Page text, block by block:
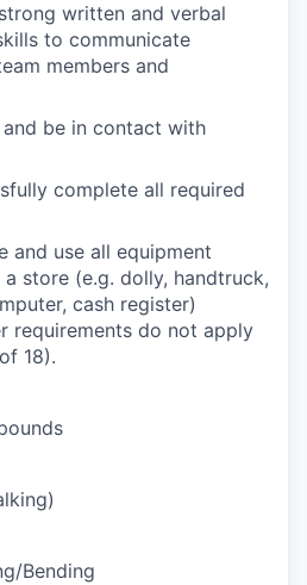
written and verbal
to communicate
members and
be in contact with
complete all required
and use all equipment
store (e.g. dolly, handtruck,
cash register)
requirements do not apply
18).
Bending